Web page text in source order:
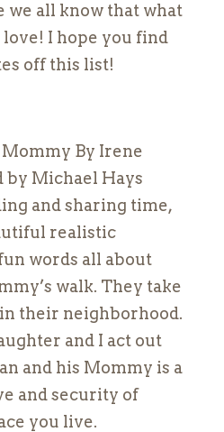
we all know that what
I hope you find
off this list!
Mommy By Irene
by Michael Hays
and sharing time,
realistic
words all about
walk. They take
their neighborhood.
and I act out
and his Mommy is a
and security of
you live.